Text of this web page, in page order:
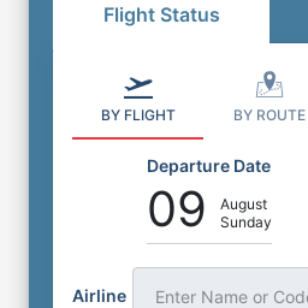
Flight Status
BY FLIGHT BY ROUTE
Departure Date
09
August
Sunday
Airline Enter Name or